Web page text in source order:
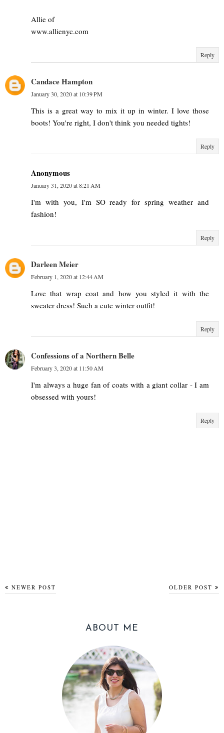
Allie of
www.allienyc.com
Reply
Candace Hampton
January 30, 2020 at 10:39 PM
This is a great way to mix it up in winter. I love those
boots! You're right, I don't think you needed tights!
Reply
Anonymous
January 31, 2020 at 8:21 AM
I'm with you, I'm SO ready for spring weather and
fashion!
Reply
Darleen Meier
February 1, 2020 at 12:44 AM
Love that wrap coat and how you styled it with the
sweater dress! Such a cute winter outfit!
Reply
Confessions of a Northern Belle
February 3, 2020 at 11:50 AM
I'm always a huge fan of coats with a giant collar - I am
obsessed with yours!
Reply
NEWER POST OLDER POST
ABOUT ME